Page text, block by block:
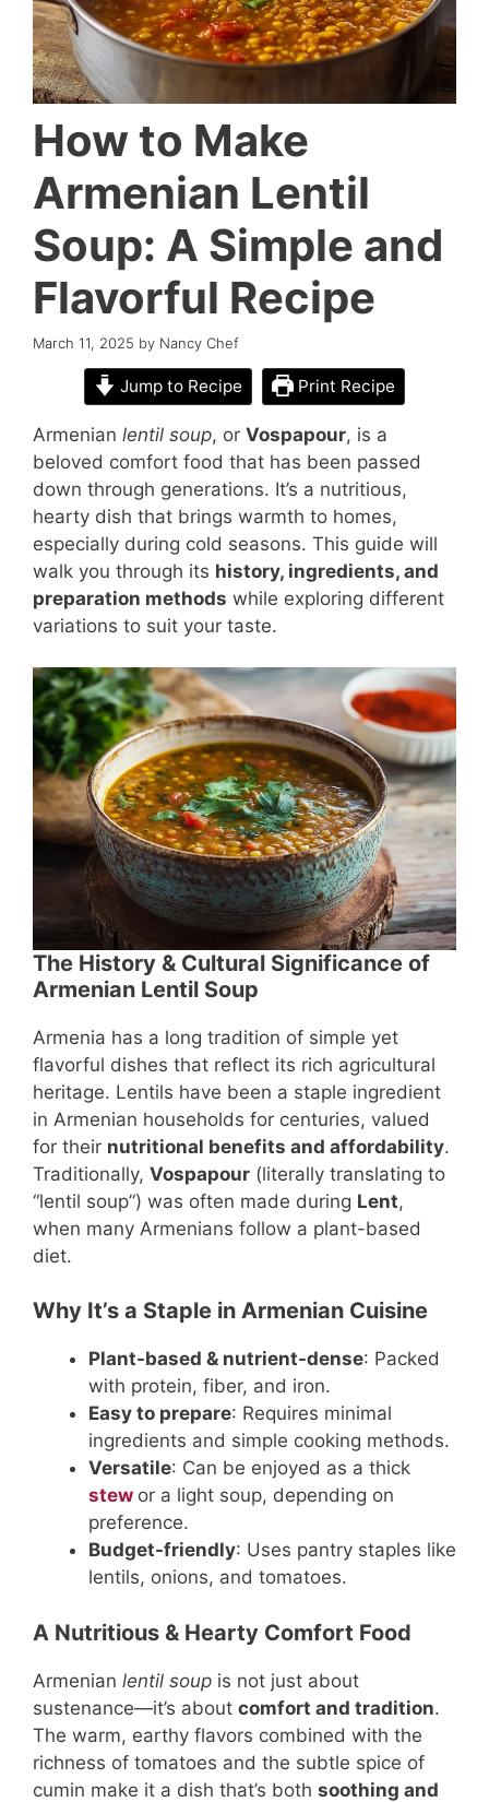
How to Make
Armenian Lentil
Soup: A Simple and
Flavorful Recipe
March 11, 2025 by Nancy Chef
Jump to Recipe Print Recipe
Armenian lentil soup, or Vospapour, is a
beloved comfort food that has been passed
down through generations. It’s a nutritious,
hearty dish that brings warmth to homes,
especially during cold seasons. This guide will
walk you through its history, ingredients, and
preparation methods while exploring different
variations to suit your taste.
The History & Cultural Significance of
Armenian Lentil Soup
Armenia has a long tradition of simple yet
flavorful dishes that reflect its rich agricultural
heritage. Lentils have been a staple ingredient
in Armenian households for centuries, valued
for their nutritional benefits and affordability.
Traditionally, Vospapour (literally translating to
“lentil soup”) was often made during Lent,
when many Armenians follow a plant-based
diet.
Why It’s a Staple in Armenian Cuisine
Plant-based & nutrient-dense: Packed
with protein, fiber, and iron.
Easy to prepare: Requires minimal
ingredients and simple cooking methods.
Versatile: Can be enjoyed as a thick
stew or a light soup, depending on
preference.
Budget-friendly: Uses pantry staples like
lentils, onions, and tomatoes.
A Nutritious & Hearty Comfort Food
Armenian lentil soup is not just about
sustenance—it’s about comfort and tradition.
The warm, earthy flavors combined with the
richness of tomatoes and the subtle spice of
cumin make it a dish that’s both soothing and